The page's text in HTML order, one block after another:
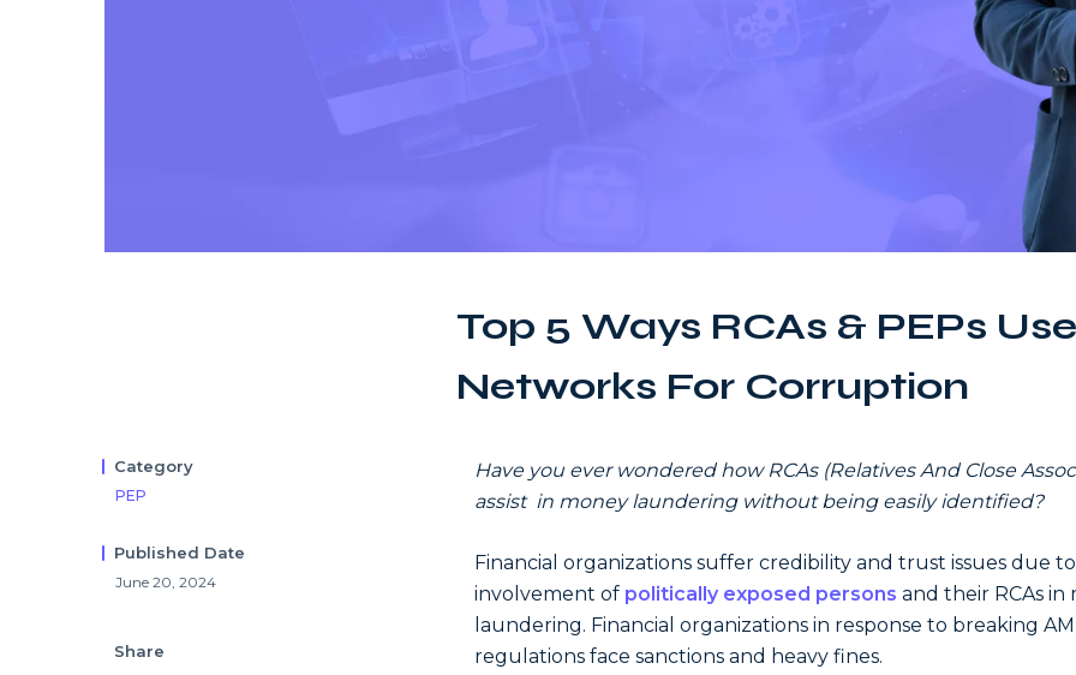
Top 5 Ways RCAs & PEPs
Networks For Corruption
Category
PEP
Published Date
June 20, 2024
Share
Have you ever wondered how RCAs (Relatives And Close
assist in money laundering without being easily identified?
Financial organizations suffer credibility and trust issues due
involvement of politically exposed persons and their RCAs in
laundering. Financial organizations in response to breaking
regulations face sanctions and heavy fines.